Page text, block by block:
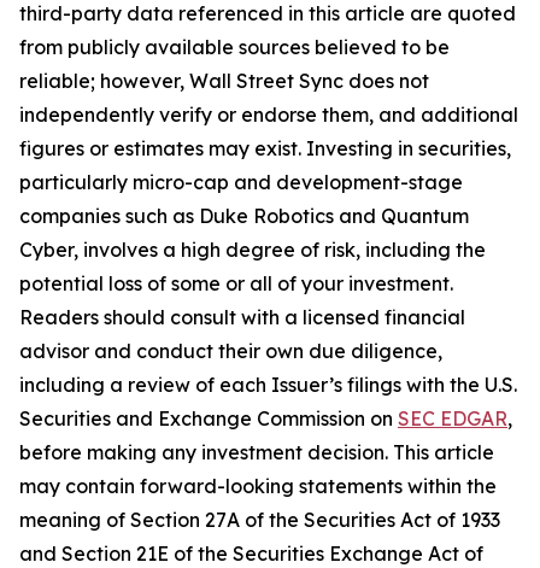
third-party data referenced in this article are quoted
from publicly available sources believed to be
reliable; however, Wall Street Sync does not
independently verify or endorse them, and additional
figures or estimates may exist. Investing in securities,
particularly micro-cap and development-stage
companies such as Duke Robotics and Quantum
Cyber, involves a high degree of risk, including the
potential loss of some or all of your investment.
Readers should consult with a licensed financial
advisor and conduct their own due diligence,
including a review of each Issuer’s filings with the U.S.
Securities and Exchange Commission on SEC EDGAR,
before making any investment decision. This article
may contain forward-looking statements within the
meaning of Section 27A of the Securities Act of 1933
and Section 21E of the Securities Exchange Act of